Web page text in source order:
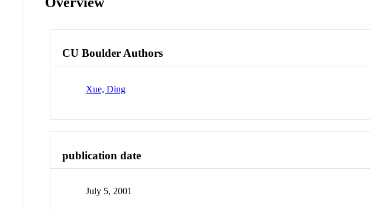
CU Boulder Authors
Xue, Ding
publication date
July 5, 2001